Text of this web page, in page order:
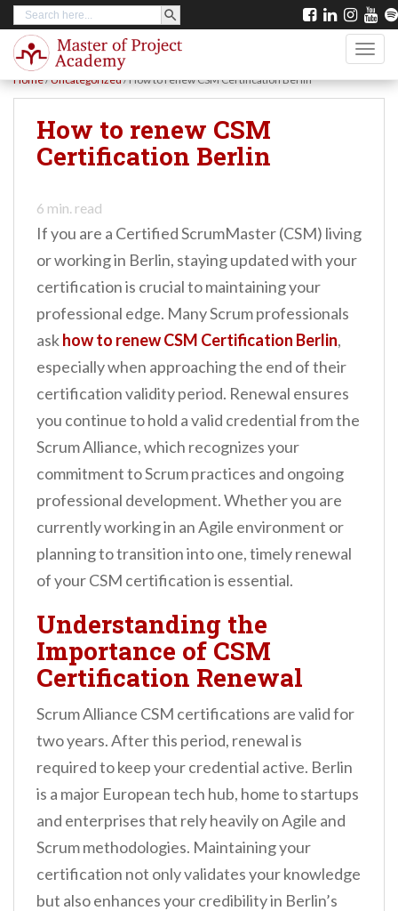
Search
for:
SEARCH BUTTON
Home/Uncategorized/How to renew CSM Certification Berlin
How to renew CSM
Certification Berlin
6 min. read
If you are a Certified ScrumMaster (CSM) living
or working in Berlin, staying updated with your
certification is crucial to maintaining your
professional edge. Many Scrum professionals
askhow to renew CSM Certification Berlin,
especially when approaching the end of their
certification validity period. Renewal ensures
you continue to hold a valid credential from the
Scrum Alliance, which recognizes your
commitment to Scrum practices and ongoing
professional development. Whether you are
currently working in an Agile environment or
planning to transition into one, timely renewal
of your CSM certification is essential.
Understanding the
Importance of CSM
Certification Renewal
Scrum Alliance CSM certifications are valid for
two years. After this period, renewal is
required to keep your credential active. Berlin
is a major European tech hub, home to startups
and enterprises that rely heavily on Agile and
Scrum methodologies. Maintaining your
certification not only validates your knowledge
but also enhances your credibility in Berlin’s